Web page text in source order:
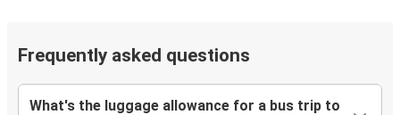
Frequently asked questions
What's the luggage allowance for a bus trip to